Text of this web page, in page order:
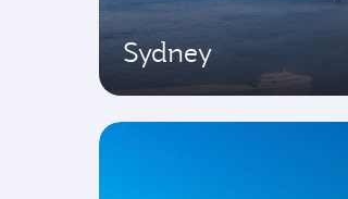
Sydney